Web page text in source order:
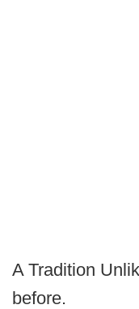
A Tradition
before.